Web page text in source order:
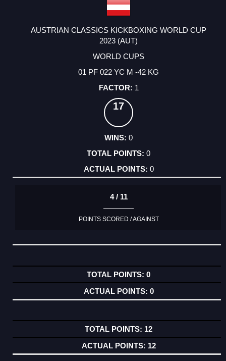
AUSTRIAN CLASSICS KICKBOXING WORLD CUP
2023 (AUT)
WORLD CUPS
01 PF 022 YC M -42 KG
1
17
0
0
0
4 / 11
POINTS SCORED / AGAINST
0
0
12
12